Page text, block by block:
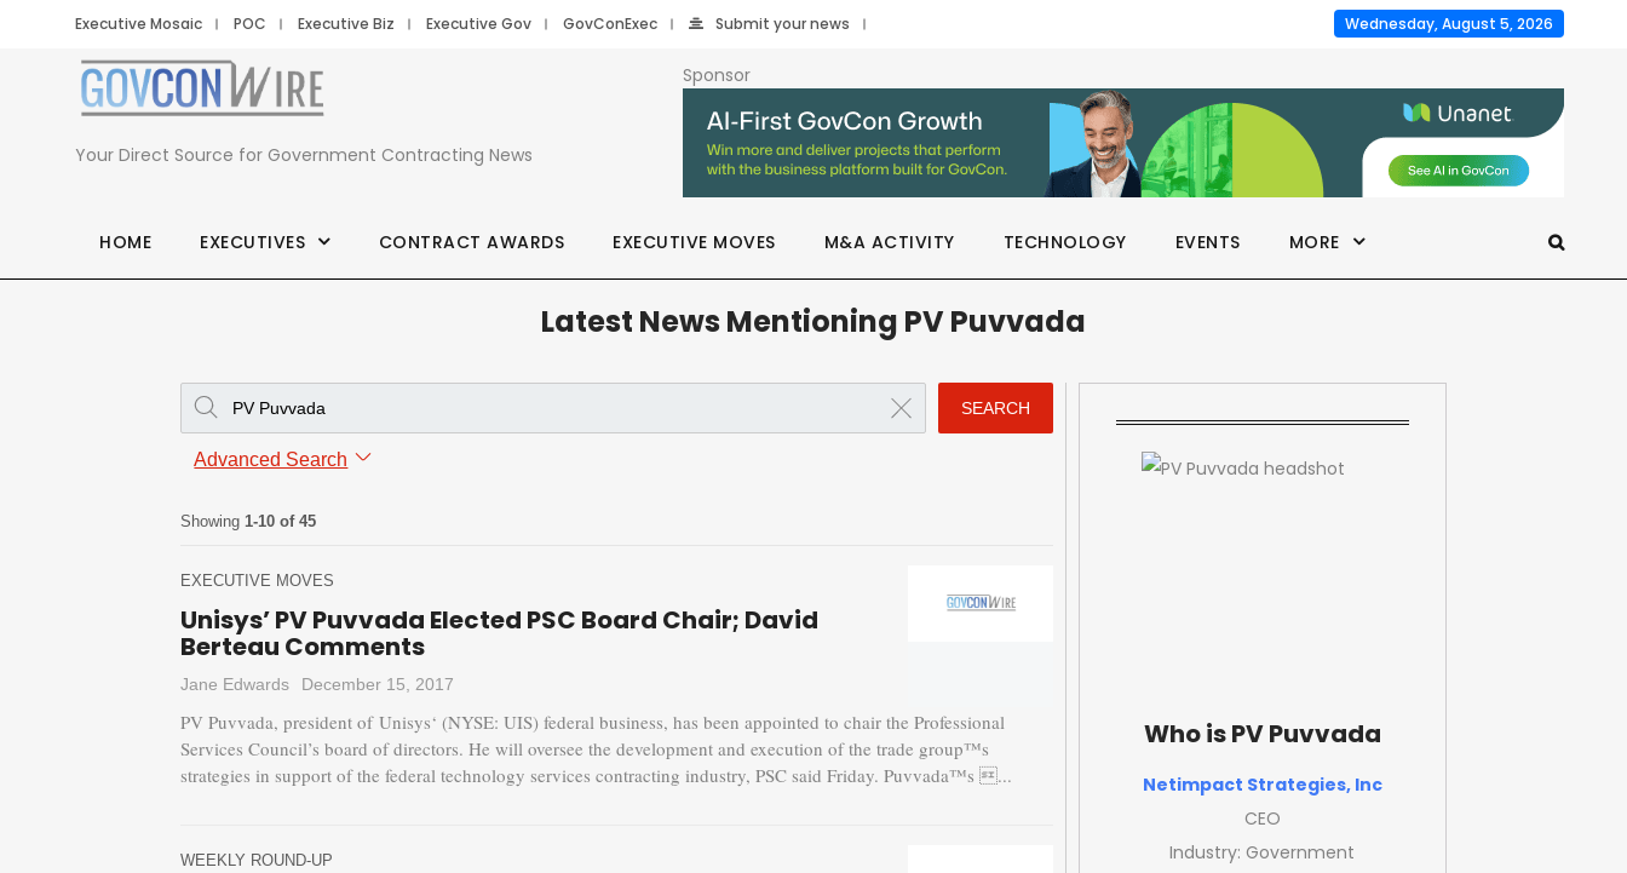
Executive Mosaic POC Executive Biz Executive Gov GovConExec Submit your news Wednesday, August 5, 2026
Your Direct Source for Government Contracting News
Sponsor
HOME EXECUTIVES CONTRACT AWARDS EXECUTIVE MOVES M&A ACTIVITY TECHNOLOGY EVENTS MORE
Latest News Mentioning PV Puvvada
Who is PV Puvvada
Netimpact Strategies, Inc
CEO
Industry: Government
SEARCH
Advanced Search
Showing1-10 of 45
EXECUTIVE MOVES
Unisys’ PV Puvvada Elected PSC Board Chair; David
Berteau Comments
Jane Edwards December 15, 2017
PV Puvvada, president of Unisys‘ (NYSE: UIS) federal business, has been appointed to chair the Professional
Services Council’s board of directors. He will oversee the development and execution of the trade group™s
strategies in support of the federal technology services contracting industry, PSC said Friday. Puvvada™s ...
WEEKLY ROUND-UP